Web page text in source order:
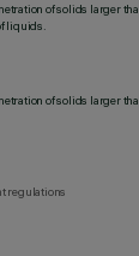
of solids larger
liquids.
of solids larger
regulations